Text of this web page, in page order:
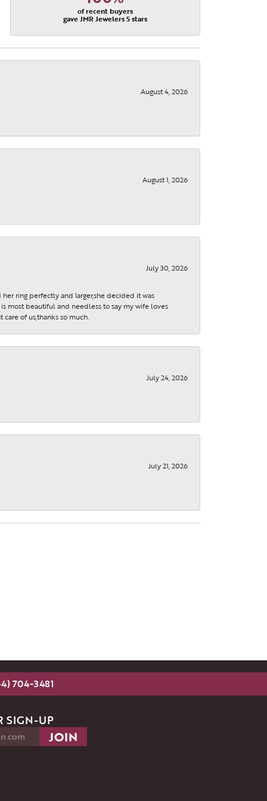
of recent buyers
gave JMR Jewelers 5 stars
August 4, 2026
August 1, 2026
July 30, 2026
ring perfectly and larger,she decided it was
most beautiful and needless to say my wife loves
of us,thanks so much.
July 24, 2026
July 21, 2026
704-3481
SIGN-UP